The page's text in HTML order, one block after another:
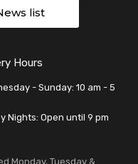
list
Hours
- Sunday: 10 am - 5
Nights: Open until 9 pm
Monday, Tuesday &